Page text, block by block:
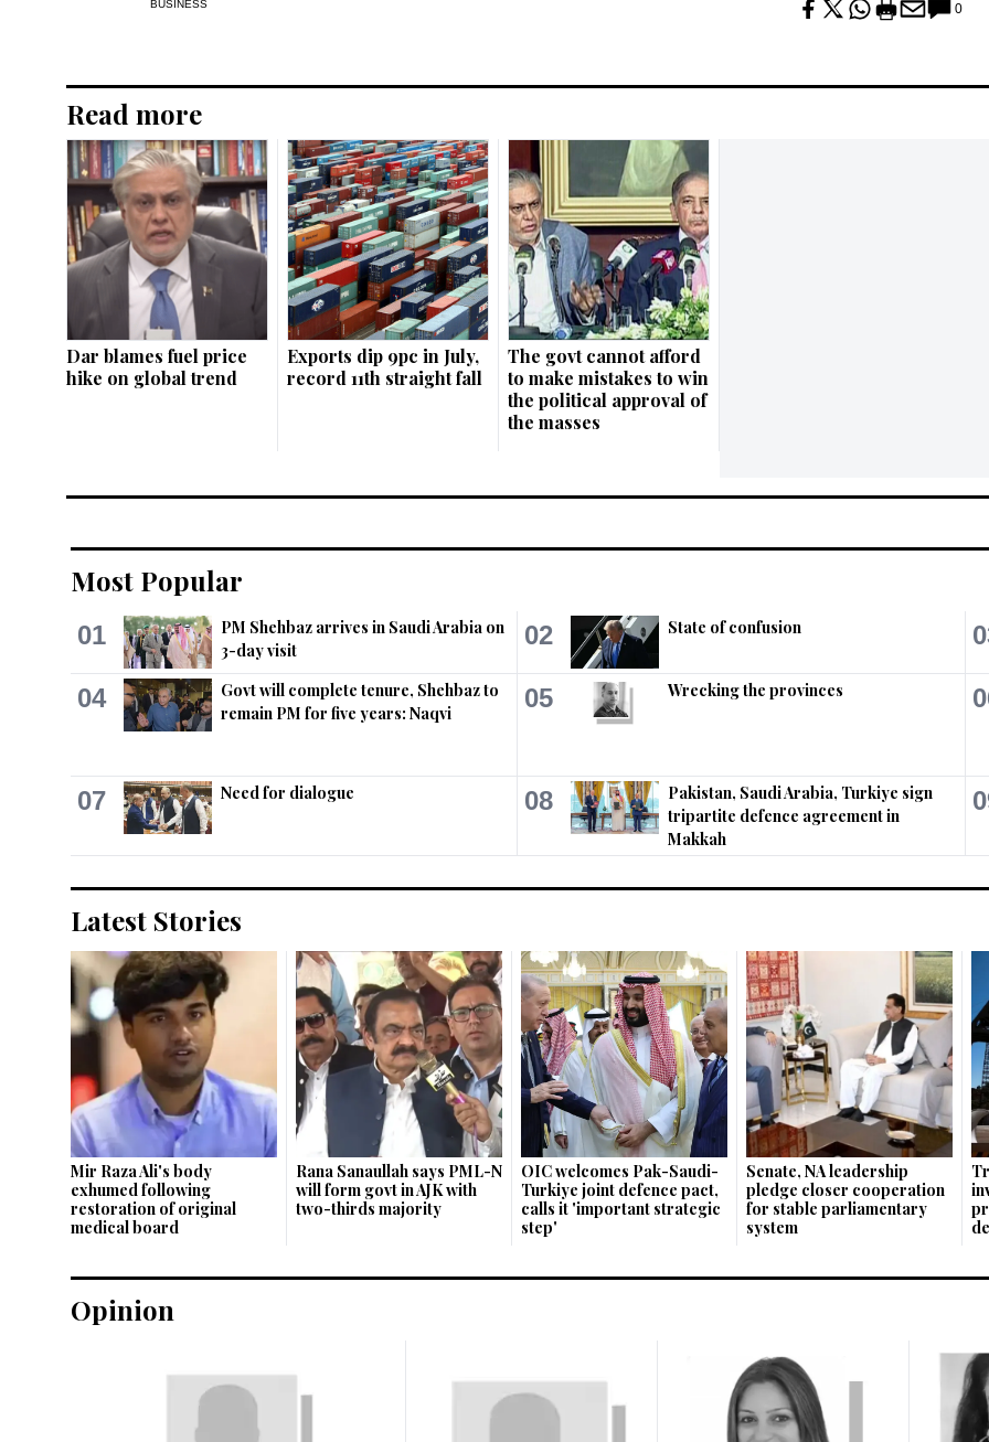
BUSINESS 0
Read more
Dar blames fuel price
hike on global trend
Exports dip 9pc in July,
record 11th straight fall
The govt cannot afford
to make mistakes to win
the political approval of
the masses
Most Popular
01
PM Shehbaz arrives in Saudi Arabia on
3-day visit
02 State of confusion
04
Govt will complete tenure, Shehbaz to
remain PM for five years: Naqvi
05 Wrecking the provinces
07 Need for dialogue 08
Pakistan, Saudi Arabia, Turkiye sign
tripartite defence agreement in
Makkah
Latest Stories
Mir Raza Ali's body
exhumed following
restoration of original
medical board
Rana Sanaullah says PML-N
will form govt in AJK with
two-thirds majority
OIC welcomes Pak-Saudi-
Turkiye joint defence pact,
calls it 'important strategic
step'
Senate, NA leadership
pledge closer cooperation
for stable parliamentary
system
Opinion